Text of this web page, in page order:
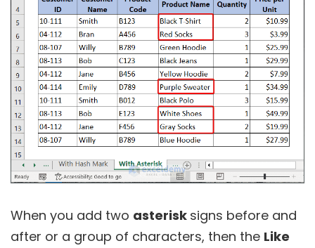
When you add two asterisk signs before and
after or a group of characters, then the Like